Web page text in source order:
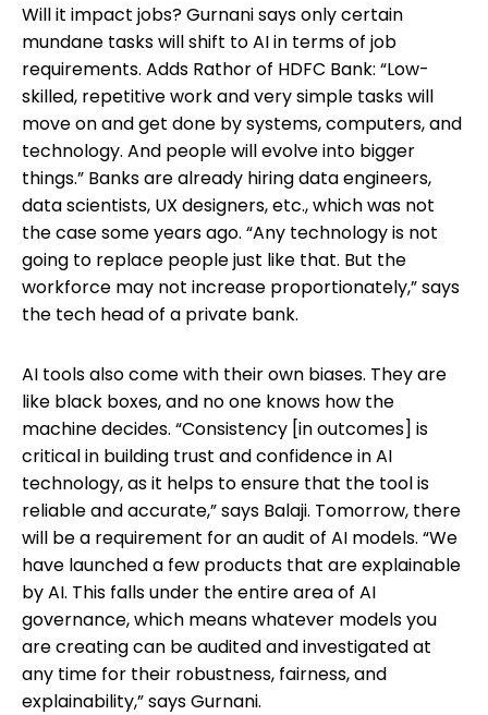
Will it impact jobs? Gurnani says only certain
mundane tasks will shift to AI in terms of job
requirements. Adds Rathor of HDFC Bank: “Low-
skilled, repetitive work and very simple tasks will
move on and get done by systems, computers, and
technology. And people will evolve into bigger
things.” Banks are already hiring data engineers,
data scientists, UX designers, etc., which was not
the case some years ago. “Any technology is not
going to replace people just like that. But the
workforce may not increase proportionately,” says
the tech head of a private bank.
AI tools also come with their own biases. They are
like black boxes, and no one knows how the
machine decides. “Consistency [in outcomes] is
critical in building trust and confidence in AI
technology, as it helps to ensure that the tool is
reliable and accurate,” says Balaji. Tomorrow, there
will be a requirement for an audit of AI models. “We
have launched a few products that are explainable
by AI. This falls under the entire area of AI
governance, which means whatever models you
are creating can be audited and investigated at
any time for their robustness, fairness, and
explainability,” says Gurnani.